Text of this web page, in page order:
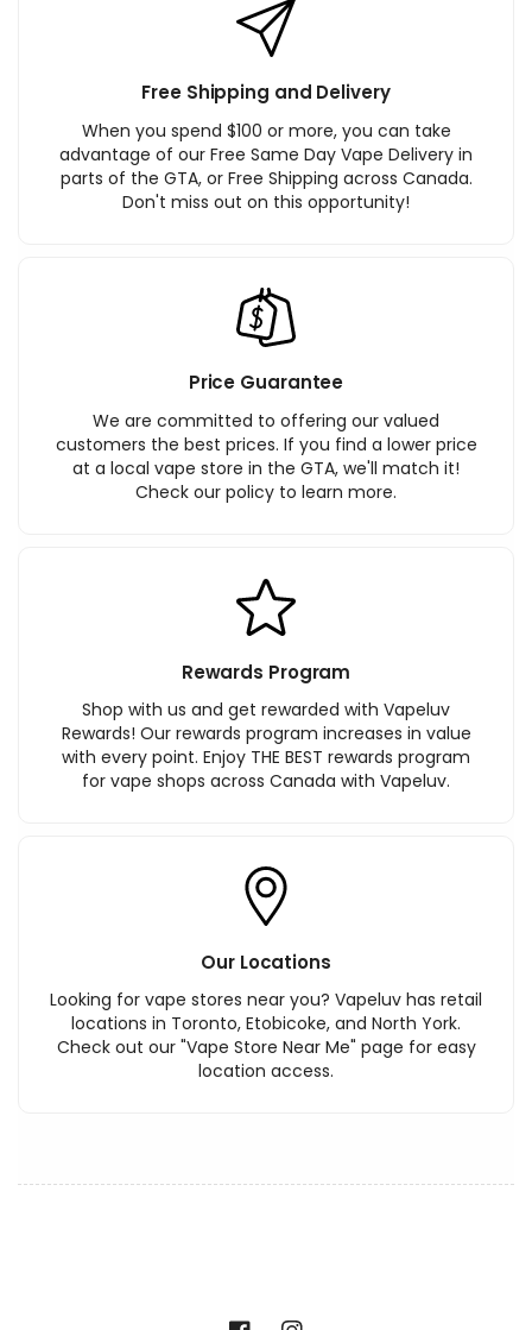
Free Shipping and Delivery
When you spend $100 or more, you can take
advantage of our Free Same Day Vape Delivery in
parts of the GTA, or Free Shipping across Canada.
Don't miss out on this opportunity!
Price Guarantee
We are committed to offering our valued
customers the best prices. If you find a lower price
at a local vape store in the GTA, we'll match it!
Check our policy to learn more.
Rewards Program
Shop with us and get rewarded with Vapeluv
Rewards! Our rewards program increases in value
with every point. Enjoy THE BEST rewards program
for vape shops across Canada with Vapeluv.
Our Locations
Looking for vape stores near you? Vapeluv has retail
locations in Toronto, Etobicoke, and North York.
Check out our "Vape Store Near Me" page for easy
location access.